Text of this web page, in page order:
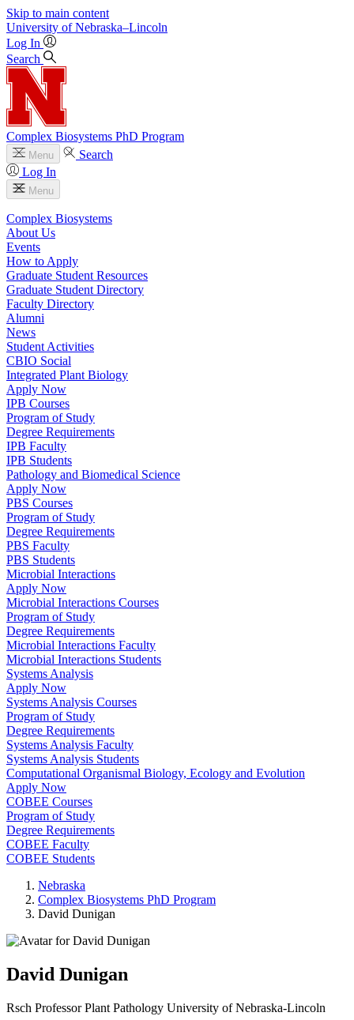
Skip to main content
University of Nebraska–Lincoln
Log In
Search
Complex Biosystems PhD Program
Menu
Search
Log In
Menu
Complex Biosystems
About Us
Events
How to Apply
Graduate Student Resources
Graduate Student Directory
Faculty Directory
Alumni
News
Student Activities
CBIO Social
Integrated Plant Biology
Apply Now
IPB Courses
Program of Study
Degree Requirements
IPB Faculty
IPB Students
Pathology and Biomedical Science
Apply Now
PBS Courses
Program of Study
Degree Requirements
PBS Faculty
PBS Students
Microbial Interactions
Apply Now
Microbial Interactions Courses
Program of Study
Degree Requirements
Microbial Interactions Faculty
Microbial Interactions Students
Systems Analysis
Apply Now
Systems Analysis Courses
Program of Study
Degree Requirements
Systems Analysis Faculty
Systems Analysis Students
Computational Organismal Biology, Ecology and Evolution
Apply Now
COBEE Courses
Program of Study
Degree Requirements
COBEE Faculty
COBEE Students
Nebraska
Complex Biosystems PhD Program
David Dunigan
David Dunigan
Rsch ProfessorPlant Pathology University of Nebraska-Lincoln